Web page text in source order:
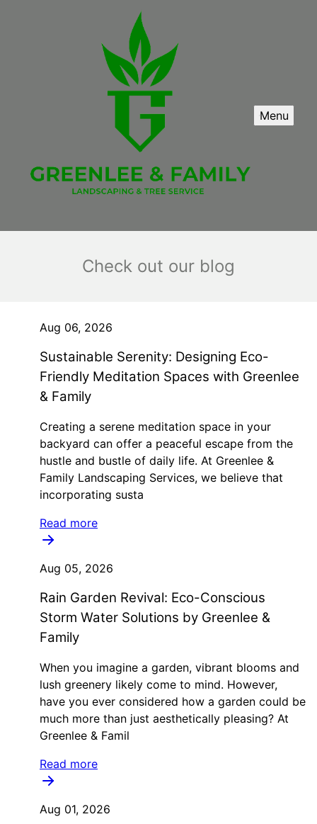
Menu
Check out our blog
Aug 06, 2026
Sustainable Serenity: Designing Eco-
Friendly Meditation Spaces with Greenlee
& Family
Creating a serene meditation space in your
backyard can offer a peaceful escape from the
hustle and bustle of daily life. At Greenlee &
Family Landscaping Services, we believe that
incorporating susta
Read more
Aug 05, 2026
Rain Garden Revival: Eco-Conscious
Storm Water Solutions by Greenlee &
Family
When you imagine a garden, vibrant blooms and
lush greenery likely come to mind. However,
have you ever considered how a garden could be
much more than just aesthetically pleasing? At
Greenlee & Famil
Read more
Aug 01, 2026